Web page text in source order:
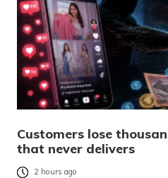
Customers lose
that never delivers
2 hours ago